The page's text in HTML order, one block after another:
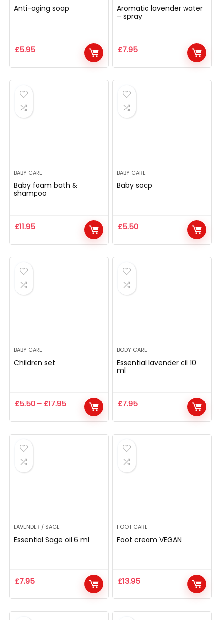
Anti-aging soap
£5.95
Aromatic lavender water
– spray
£7.95
BABY CARE
Baby foam bath &
shampoo
£11.95
BABY CARE
Baby soap
£5.50
BABY CARE
Children set
£5.50 –£17.95
BODY CARE
Essential lavender oil 10
ml
£7.95
LAVENDER / SAGE
Essential Sage oil 6 ml
£7.95
FOOT CARE
Foot cream VEGAN
£13.95